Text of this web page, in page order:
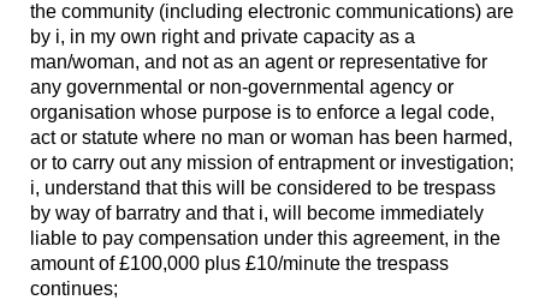
the community (including electronic communications) are
by i, in my own right and private capacity as a
man/woman, and not as an agent or representative for
any governmental or non-governmental agency or
organisation whose purpose is to enforce a legal code,
act or statute where no man or woman has been harmed,
or to carry out any mission of entrapment or investigation;
i, understand that this will be considered to be trespass
by way of barratry and that i, will become immediately
liable to pay compensation under this agreement, in the
amount of £100,000 plus £10/minute the trespass
continues;